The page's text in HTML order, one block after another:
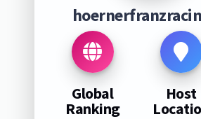
Global
Ranking
Host